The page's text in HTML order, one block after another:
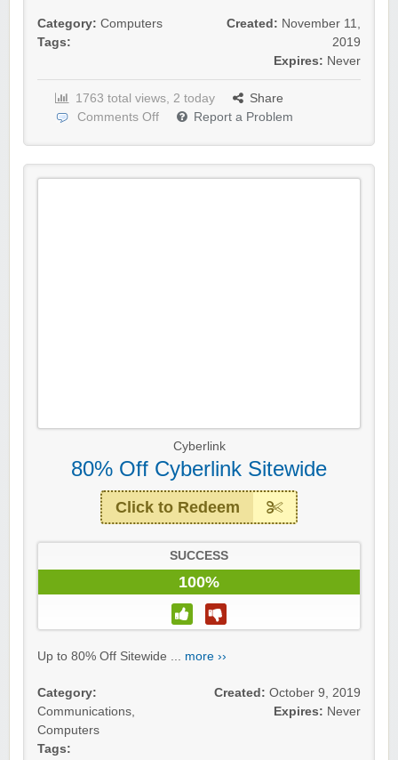
Category: Computers
Tags:
Created: November 11,
2019
Expires: Never
1763 total views, 2 today
Share
Comments Off
Report a Problem
Cyberlink
80% Off Cyberlink Sitewide
Click to Redeem
SUCCESS
100%
Up to 80% Off Sitewide ... more ››
Category:
Communications,
Computers
Tags:
Created: October 9, 2019
Expires: Never